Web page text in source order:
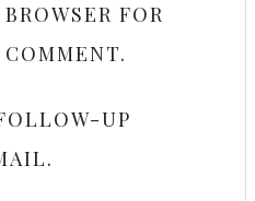
FOR
UP